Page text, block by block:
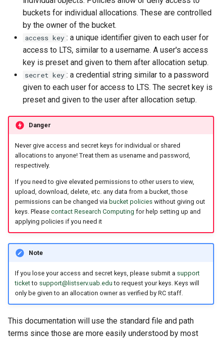
buckets for individual allocations. These are controlled
by the owner of the bucket.
access key : a unique identifier given to each user for
access to LTS, similar to a username. A user's access
key is preset and given to them after allocation setup.
secret key : a credential string similar to a password
given to each user for access to LTS. The secret key is
preset and given to the user after allocation setup.
Danger
Never give access and secret keys for individual or shared
allocations to anyone! Treat them as usename and password,
respectively.
If you need to give elevated permissions to other users to view,
upload, download, delete, etc. any data from a bucket, those
permissions can be changed via bucket policies without giving out
keys. Please contact Research Computing for help setting up and
applying policies if you need it
Note
If you lose your access and secret keys, please submit a support
ticketto support@listserv.uab.edu to request your keys. Keys will
only be given to an allocation owner as verified by RC staff.
This documentation will use the standard file and path
terms since those are more easily understood by most